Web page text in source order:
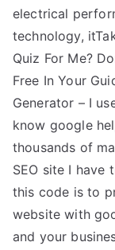
electrical
technology,
Quiz For Me?
Free In Your
Generator – I
know google
thousands of
SEO site I have
this code is to
website with
and your